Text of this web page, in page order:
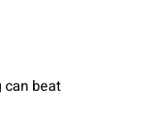
can beat